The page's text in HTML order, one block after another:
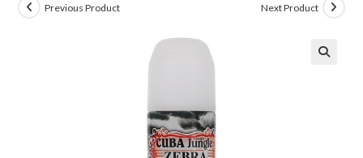
Previous Product Next Product